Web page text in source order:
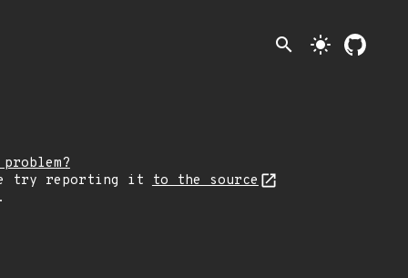
search light_mode
try reporting it
to the source